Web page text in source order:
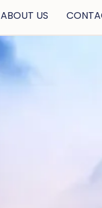
ABOUT US